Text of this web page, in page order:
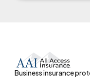
Business insurance